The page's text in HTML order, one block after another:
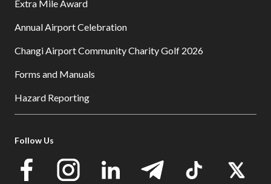
Extra Mile Award
Annual Airport Celebration
Changi Airport Community Charity Golf 2026
Forms and Manuals
Hazard Reporting
Follow Us